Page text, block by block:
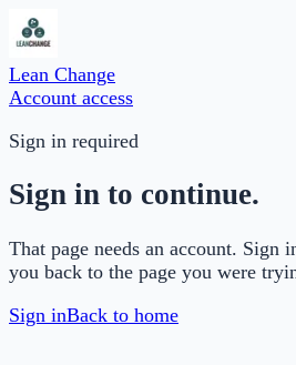
Lean Change
Account access
Sign in required
Sign in to continue.
That page needs an account. Sign
you back to the page you were
Sign inBack to home